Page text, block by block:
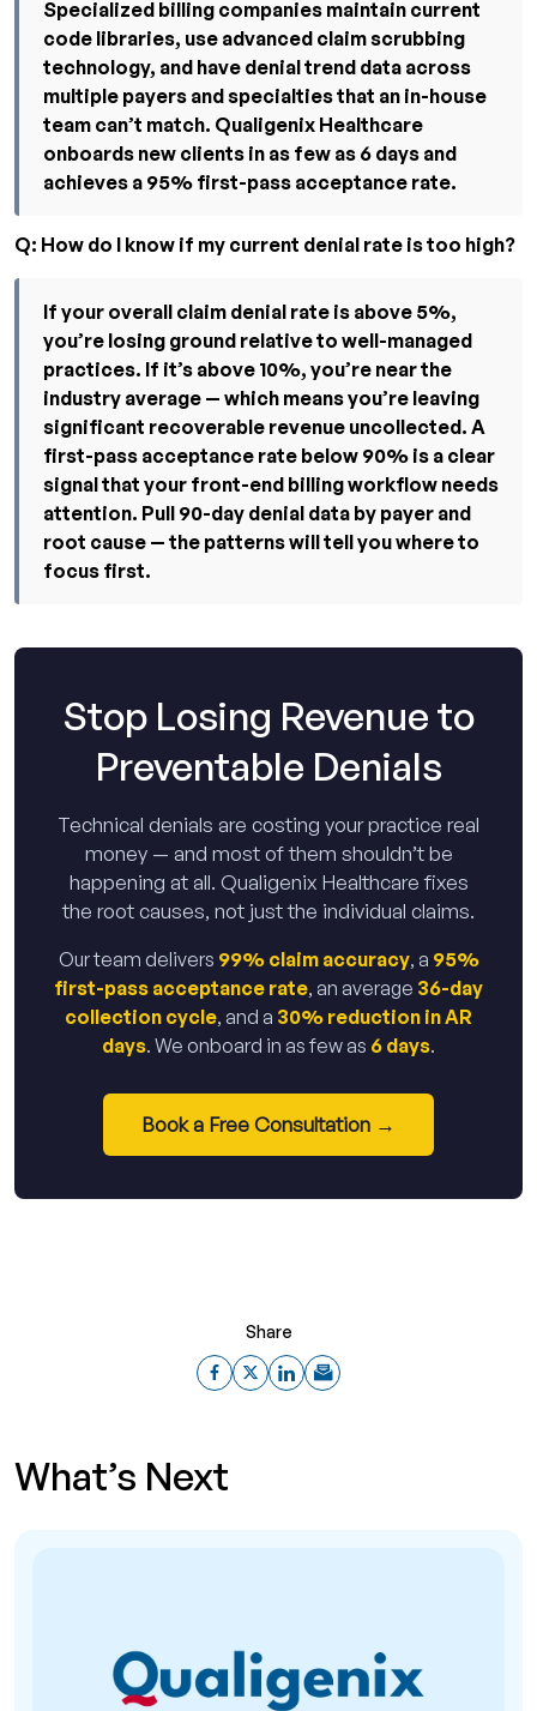
Specialized billing companies maintain current
code libraries, use advanced claim scrubbing
technology, and have denial trend data across
multiple payers and specialties that an in-house
team can’t match. Qualigenix Healthcare
onboards new clients in as few as 6 days and
achieves a 95% first-pass acceptance rate.
Q: How do I know if my current denial rate is too high?
If your overall claim denial rate is above 5%,
you’re losing ground relative to well-managed
practices. If it’s above 10%, you’re near the
industry average — which means you’re leaving
significant recoverable revenue uncollected. A
first-pass acceptance rate below 90% is a clear
signal that your front-end billing workflow needs
attention. Pull 90-day denial data by payer and
root cause — the patterns will tell you where to
focus first.
Stop Losing Revenue to
Preventable Denials
Technical denials are costing your practice real
money — and most of them shouldn’t be
happening at all. Qualigenix Healthcare fixes
the root causes, not just the individual claims.
Our team delivers 99% claim accuracy, a 95%
first-pass acceptance rate, an average 36-day
collection cycle, and a 30% reduction in AR
days. We onboard in as few as 6 days.
Book a Free Consultation →
Share
What’s Next